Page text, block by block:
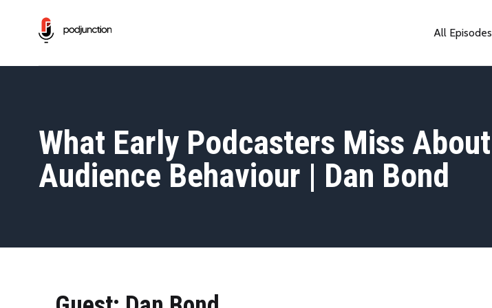
All Episodes
What Early Podcasters Miss About
Audience Behaviour | Dan Bond